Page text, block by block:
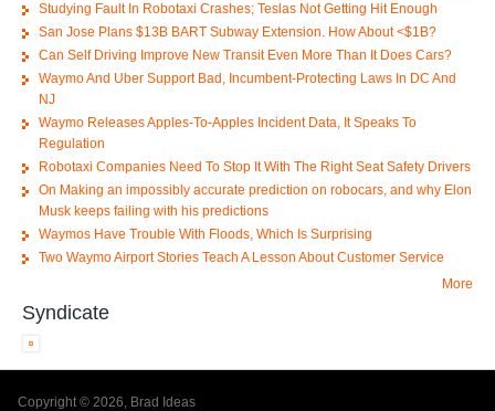
Studying Fault In Robotaxi Crashes; Teslas Not Getting Hit Enough
San Jose Plans $13B BART Subway Extension. How About <$1B?
Can Self Driving Improve New Transit Even More Than It Does Cars?
Waymo And Uber Support Bad, Incumbent-Protecting Laws In DC And
NJ
Waymo Releases Apples-To-Apples Incident Data, It Speaks To
Regulation
Robotaxi Companies Need To Stop It With The Right Seat Safety Drivers
On Making an impossibly accurate prediction on robocars, and why Elon
Musk keeps failing with his predictions
Waymos Have Trouble With Floods, Which Is Surprising
Two Waymo Airport Stories Teach A Lesson About Customer Service
More
Syndicate
Copyright © 2026, Brad Ideas